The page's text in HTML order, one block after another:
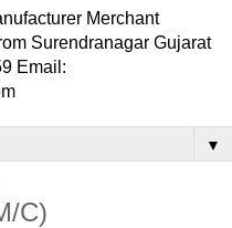
Merchant
Surendranagar Gujarat
Email:
▼
C)